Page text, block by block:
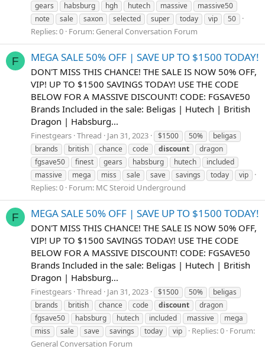
gears
habsburg hgh hutech massive
massive50
note
sale saxon selected super today vip ️50
Replies: 0 Forum: General Conversation Forum
F MEGA SALE 50% OFF | SAVE UP TO $1500 TODAY!
DON'T MISS THIS CHANCE! THE SALE IS NOW 50% OFF,
VIP! UP TO $1500 SAVINGS TODAY! USE THE CODE
BELOW FOR A MASSIVE DISCOUNT! CODE: FGSAVE50
Brands Included in the sale: Beligas | Hutech | British
Dragon | Habsburg...
Finestgears Thread Jan 31, 2023 $1500 50%
beligas
brands
british chance code discount
dragon
fgsave50
finest gears habsburg hutech
included
massive
mega miss sale save savings today vip
Replies: 0 Forum: MC Steroid Underground
F MEGA SALE 50% OFF | SAVE UP TO $1500 TODAY!
DON'T MISS THIS CHANCE! THE SALE IS NOW 50% OFF,
VIP! UP TO $1500 SAVINGS TODAY! USE THE CODE
BELOW FOR A MASSIVE DISCOUNT! CODE: FGSAVE50
Brands Included in the sale: Beligas | Hutech | British
Dragon | Habsburg...
Finestgears Thread Jan 31, 2023 $1500 50%
beligas
brands
british chance code discount
dragon
fgsave50
habsburg hutech included massive
mega
miss
sale save savings today vip Replies: 0 Forum:
General Conversation Forum